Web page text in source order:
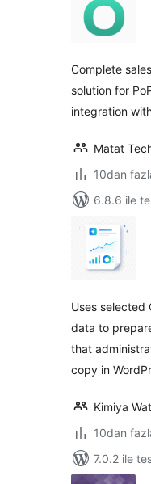
Complete
solution for
integration
Matat
10dan
6.8.6 ile
Uses selected
data to
that
copy in
Kimiya
10dan
7.0.2 ile